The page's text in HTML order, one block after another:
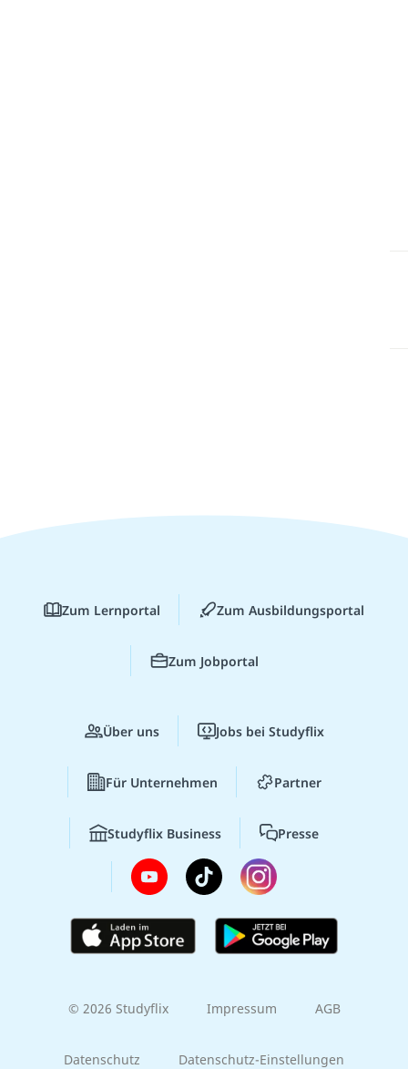
Zum Lernportal Zum Ausbildungsportal
Zum Jobportal
Über uns Jobs bei Studyflix
Für Unternehmen Partner
Studyflix Business Presse
© 2026 Studyflix Impressum AGB
Datenschutz Datenschutz-Einstellungen